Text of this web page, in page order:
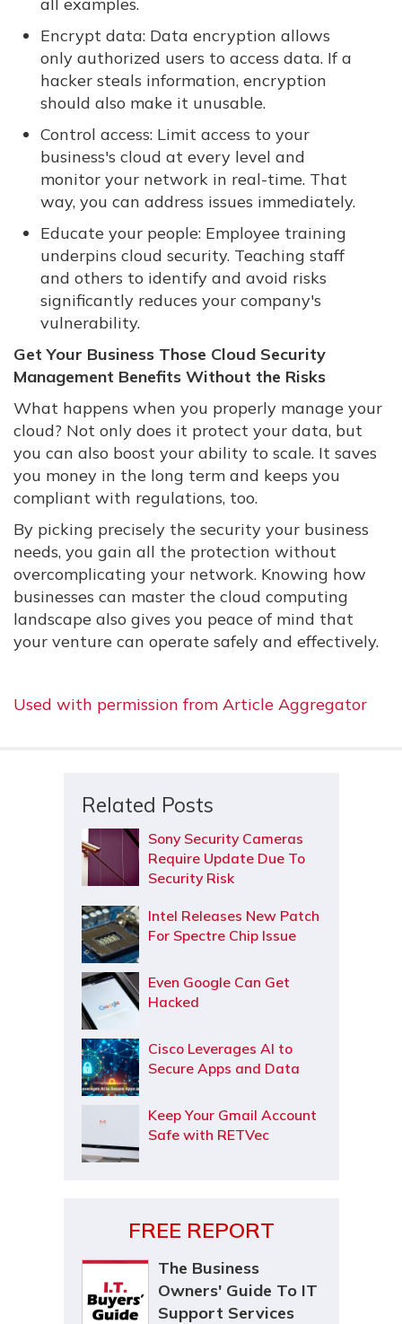
Encrypt data: Data encryption allows
only authorized users to access data. If a
hacker steals information, encryption
should also make it unusable.
Control access: Limit access to your
business's cloud at every level and
monitor your network in real-time. That
way, you can address issues immediately.
Educate your people: Employee training
underpins cloud security. Teaching staff
and others to identify and avoid risks
significantly reduces your company's
vulnerability.
Get Your Business Those Cloud Security
Management Benefits Without the Risks
What happens when you properly manage your
cloud? Not only does it protect your data, but
you can also boost your ability to scale. It saves
you money in the long term and keeps you
compliant with regulations, too.
By picking precisely the security your business
needs, you gain all the protection without
overcomplicating your network. Knowing how
businesses can master the cloud computing
landscape also gives you peace of mind that
your venture can operate safely and effectively.
Used with permission from Article Aggregator
Related Posts
Sony Security Cameras
Require Update Due To
Security Risk
Intel Releases New Patch
For Spectre Chip Issue
Even Google Can Get
Hacked
Cisco Leverages AI to
Secure Apps and Data
Keep Your Gmail Account
Safe with RETVec
FREE REPORT
The Business
Owners' Guide To IT
Support Services